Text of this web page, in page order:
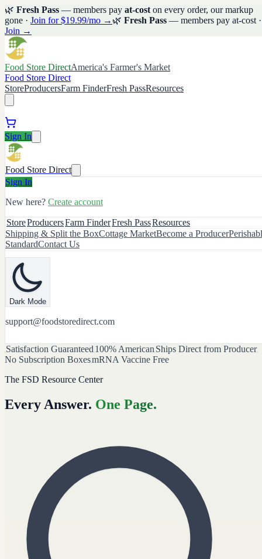
🌿 Fresh Pass — members pay at-cost on every order, our markup
gone · Join for $19.99/mo → 🌿 Fresh Pass — members pay at-cost ·
Join →
Food Store DirectAmerica's Farmer's Market
Food Store Direct
StoreProducersFarm FinderFresh PassResources
Sign In
Food Store Direct
Sign In
New here? Create account
StoreProducersFarm FinderFresh PassResources
Shipping & Split the BoxCottage MarketBecome a Producer
StandardContact Us
Dark Mode
support@foodstoredirect.com
Satisfaction Guaranteed 100% American Ships Direct from Producer
No Subscription BoxesmRNA Vaccine Free
The FSD Resource Center
Every Answer. One Page.